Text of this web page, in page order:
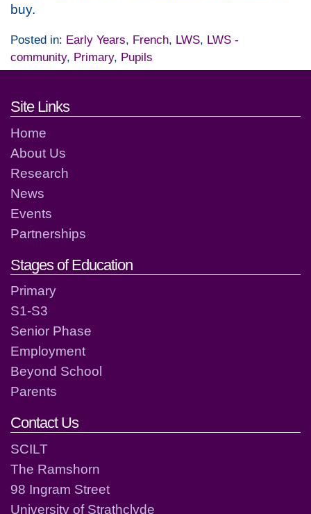
buy.
Posted in: Early Years, French, LWS, LWS -
community, Primary, Pupils
Footer links and contact
Site Links
Home
About Us
Research
News
Events
Partnerships
Stages of Education
Primary
S1-S3
Senior Phase
Employment
Beyond School
Parents
Contact Us
SCILT
The Ramshorn
98 Ingram Street
University of Strathclyde